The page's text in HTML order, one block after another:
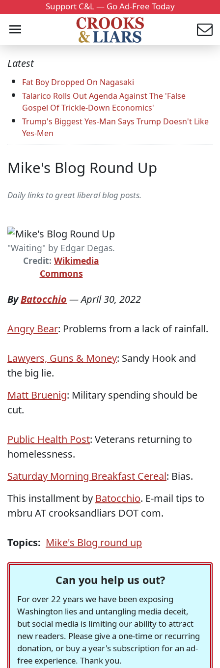
Support C&L — Go Ad-Free Today
Latest
Fat Boy Dropped On Nagasaki
Talarico Rolls Out Agenda Against The 'False
Gospel Of Trickle-Down Economics'
Trump's Biggest Yes-Man Says Trump Doesn't Like
Yes-Men
Mike's Blog Round Up
Daily links to great liberal blog posts.
"Waiting" by Edgar Degas.
Credit: Wikimedia
Commons
ByBatocchio —April 30, 2022
Angry Bear: Problems from a lack of rainfall.
Lawyers, Guns & Money: Sandy Hook and
the big lie.
Matt Bruenig: Military spending should be
cut.
Public Health Post: Veterans returning to
homelessness.
Saturday Morning Breakfast Cereal: Bias.
This installment by Batocchio. E-mail tips to
mbru AT crooksandliars DOT com.
Topics: Mike's Blog round up
Can you help us out?
For over 22 years we have been exposing
Washington lies and untangling media deceit,
but social media is limiting our ability to attract
new readers. Please give a one-time or recurring
donation, or buy a year's subscription for an ad-
free experience. Thank you.